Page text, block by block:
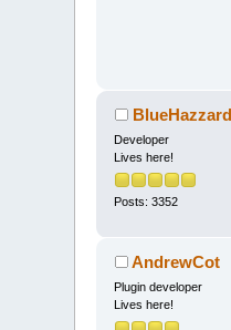
BlueHazzard
Developer
Lives here!
Posts: 3352
AndrewCot
Plugin developer
Lives here!